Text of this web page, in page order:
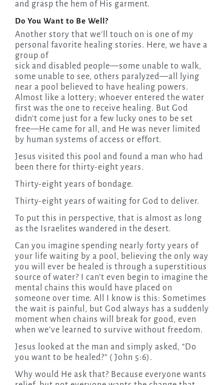
and grasp the hem of His garment.
Do You Want to Be Well?
Another story that we’ll touch on is one of my
personal favorite healing stories. Here, we have a
group of
sick and disabled people—some unable to walk,
some unable to see, others paralyzed—all lying
near a pool believed to have healing powers.
Almost like a lottery; whoever entered the water
first was the one to receive healing. But God
didn’t come just for a few lucky ones to be set
free—He came for all, and He was never limited
by human systems of access or effort.
Jesus visited this pool and found a man who had
been there for thirty-eight years.
Thirty-eight years of bondage.
Thirty-eight years of waiting for God to deliver.
To put this in perspective, that is almost as long
as the Israelites wandered in the desert.
Can you imagine spending nearly forty years of
your life waiting by a pool, believing the only way
you will ever be healed is through a superstitious
source of water? I can’t even begin to imagine the
mental chains this would have placed on
someone over time. All I know is this: Sometimes
the wait is painful, but God always has a suddenly
moment when chains will break for good, even
when we’ve learned to survive without freedom.
Jesus looked at the man and simply asked, “Do
you want to be healed?” ( John 5:6).
Why would He ask that? Because everyone wants